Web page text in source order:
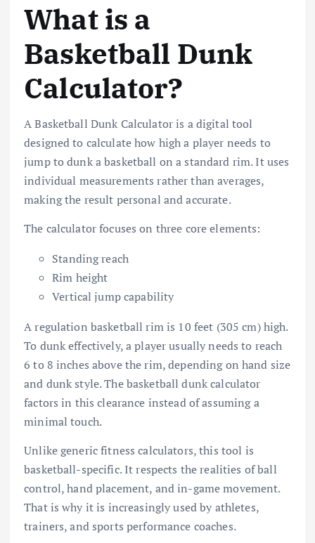
What is a
Basketball Dunk
Calculator?
A Basketball Dunk Calculator is a digital tool
designed to calculate how high a player needs to
jump to dunk a basketball on a standard rim. It uses
individual measurements rather than averages,
making the result personal and accurate.
The calculator focuses on three core elements:
Standing reach
Rim height
Vertical jump capability
A regulation basketball rim is 10 feet (305 cm) high.
To dunk effectively, a player usually needs to reach
6 to 8 inches above the rim, depending on hand size
and dunk style. The basketball dunk calculator
factors in this clearance instead of assuming a
minimal touch.
Unlike generic fitness calculators, this tool is
basketball-specific. It respects the realities of ball
control, hand placement, and in-game movement.
That is why it is increasingly used by athletes,
trainers, and sports performance coaches.